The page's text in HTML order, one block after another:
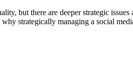
but there are deeper strategic
strategically managing a social